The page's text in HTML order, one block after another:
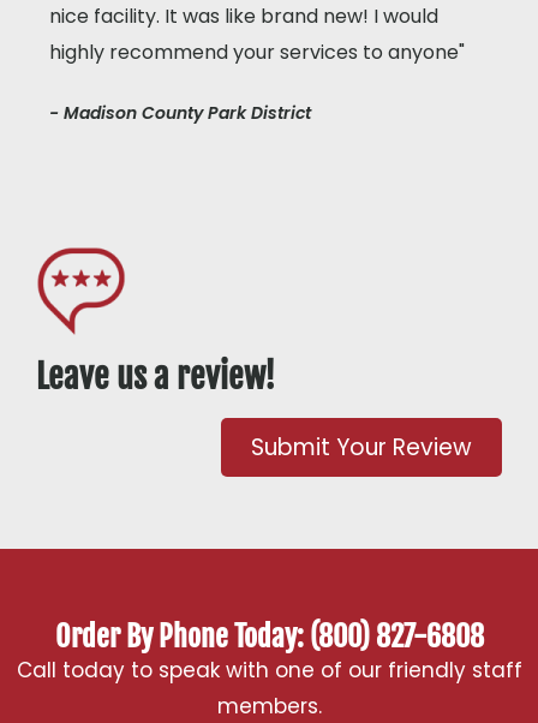
nice facility. It was like brand new! I would
highly recommend your services to anyone"
- Madison County Park District
Leave us a review!
Submit Your Review
Order By Phone Today: (800) 827-6808
Call today to speak with one of our friendly staff
members.